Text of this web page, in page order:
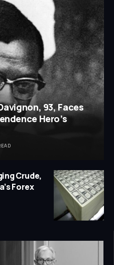
93, Faces
Hero’s
Crude,
Forex